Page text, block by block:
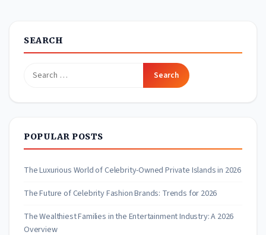
SEARCH
Search
POPULAR POSTS
The Luxurious World of Celebrity-Owned Private Islands in 2026
The Future of Celebrity Fashion Brands: Trends for 2026
The Wealthiest Families in the Entertainment Industry: A 2026
Overview